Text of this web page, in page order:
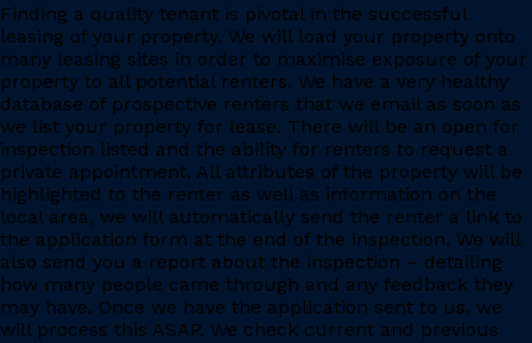
Finding a quality tenant is pivotal in the successful
leasing of your property. We will load your property onto
many leasing sites in order to maximise exposure of your
property to all potential renters. We have a very healthy
database of prospective renters that we email as soon as
we list your property for lease. There will be an open for
inspection listed and the ability for renters to request a
private appointment. All attributes of the property will be
highlighted to the renter as well as information on the
local area, we will automatically send the renter a link to
the application form at the end of the inspection. We will
also send you a report about the inspection – detailing
how many people came through and any feedback they
may have. Once we have the application sent to us, we
will process this ASAP. We check current and previous